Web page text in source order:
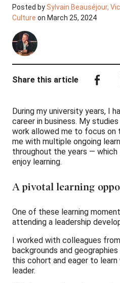
Posted bySylvain Beauséjour,
Culture on March 25, 2024
Share this article
During my university years, I
career in business. My
work allowed me to focus on
me with multiple ongoing
throughout the years —
enjoy learning.
A pivotal learning
One of these learning
attending a leadership
I worked with colleagues
backgrounds and
this cohort and eager to
leader.